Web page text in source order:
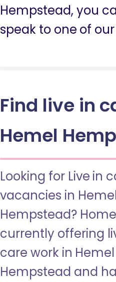
Hempstead, you
speak to one of
Find live in
Hemel
Looking for Live in
vacancies in
Hempstead?
currently offering
care work in Hemel
Hempstead and